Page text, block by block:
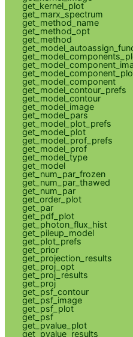
get_kernel_plot
get_marx_spectrum
get_method_name
get_method_opt
get_method
get_model_component
get_model_contour_prefs
get_model_contour
get_model_image
get_model_pars
get_model_plot_prefs
get_model_plot
get_model_prof_prefs
get_model_prof
get_model_type
get_model
get_num_par_frozen
get_num_par_thawed
get_num_par
get_order_plot
get_par
get_pdf_plot
get_photon_flux_hist
get_pileup_model
get_plot_prefs
get_prior
get_projection_results
get_proj_opt
get_proj_results
get_proj
get_psf_contour
get_psf_image
get_psf_plot
get_psf
get_pvalue_plot
get_pvalue_results